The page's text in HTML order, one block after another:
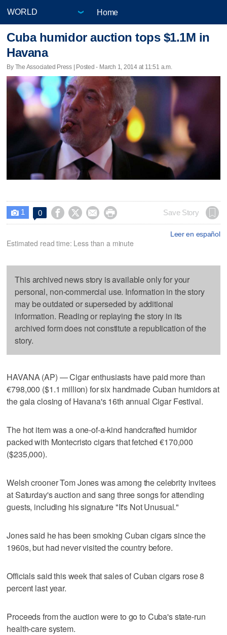
Home
Cuba humidor auction tops $1.1M in
Havana
By The Associated Press | Posted - March 1, 2014 at 11:51 a.m.
 1 0     Save Story
Leer en español
Estimated read time: Less than a minute
This archived news story is available only for your
personal, non-commercial use. Information in the story
may be outdated or superseded by additional
information. Reading or replaying the story in its
archived form does not constitute a republication of the
story.
HAVANA (AP) — Cigar enthusiasts have paid more than
€798,000 ($1.1 million) for six handmade Cuban humidors at
the gala closing of Havana's 16th annual Cigar Festival.
The hot item was a one-of-a-kind handcrafted humidor
packed with Montecristo cigars that fetched €170,000
($235,000).
Welsh crooner Tom Jones was among the celebrity invitees
at Saturday's auction and sang three songs for attending
guests, including his signature "It's Not Unusual."
Jones said he has been smoking Cuban cigars since the
1960s, but had never visited the country before.
Officials said this week that sales of Cuban cigars rose 8
percent last year.
Proceeds from the auction were to go to Cuba's state-run
health-care system.